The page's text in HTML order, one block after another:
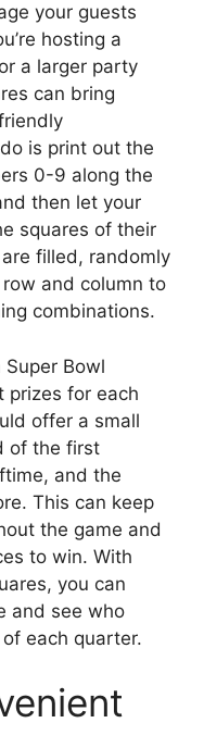
your guests
hosting a
a larger party
can bring
is print out the
0-9 along the
then let your
squares of their
filled, randomly
and column to
combinations.
Bowl
prizes for each
offer a small
of the first
and the
This can keep
the game and
to win. With
you can
and see who
each quarter.